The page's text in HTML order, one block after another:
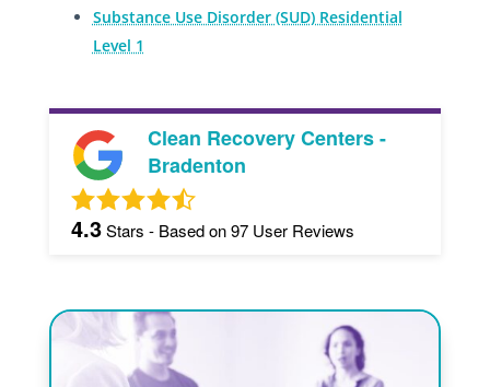
Substance Use Disorder (SUD) Residential
Level 1
Clean Recovery Centers -
Bradenton
4.3Stars - Based on97 User Reviews